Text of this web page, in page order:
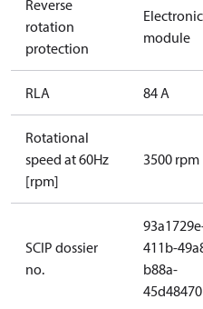
Reverse
rotation
protection
Electronic
module
RLA 84 A
Rotational
speed at 60Hz
[rpm]
3500 rpm
SCIP dossier
no.
411b-
b88a-